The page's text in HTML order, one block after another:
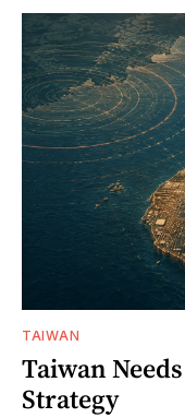
TAIWAN
Taiwan
Strategy